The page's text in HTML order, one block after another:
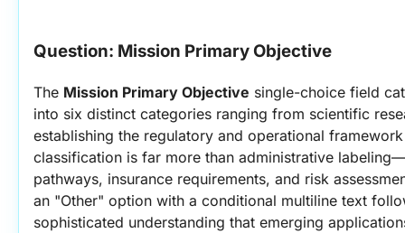
Question: Mission Primary Objective
The Mission Primary Objective single-choice field
into six distinct categories ranging from scientific
establishing the regulatory and operational
classification is far more than administrative
pathways, insurance requirements, and risk
an "Other" option with a conditional multiline text
sophisticated understanding that emerging